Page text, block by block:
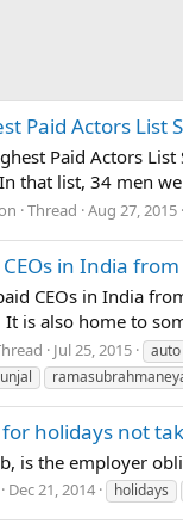
Paid Actors List
Paid Actors
that list, 34 men
Thread Aug 27, 2015
in India
CEOs in India
is also home to
Jul 25, 2015 auto
holidays not
is the employer
Dec 21, 2014 holidays